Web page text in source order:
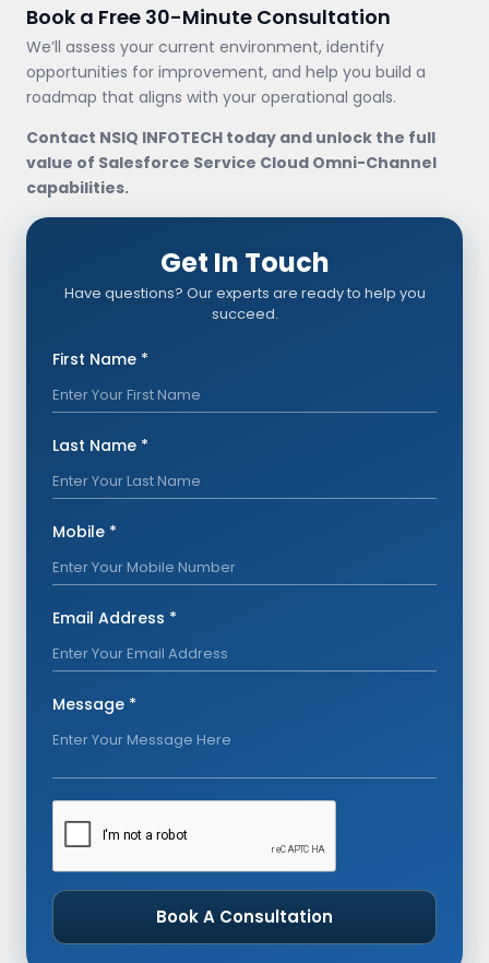
Book a Free 30-Minute Consultation
We’ll assess your current environment, identify
opportunities for improvement, and help you build a
roadmap that aligns with your operational goals.
Contact NSIQ INFOTECH today and unlock the full
value of Salesforce Service Cloud Omni-Channel
capabilities.
Get In Touch
Have questions? Our experts are ready to help you
succeed.
First Name *
Last Name *
Mobile *
Email Address *
Message *
Book A Consultation